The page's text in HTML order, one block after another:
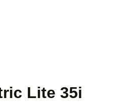
Lite 35i